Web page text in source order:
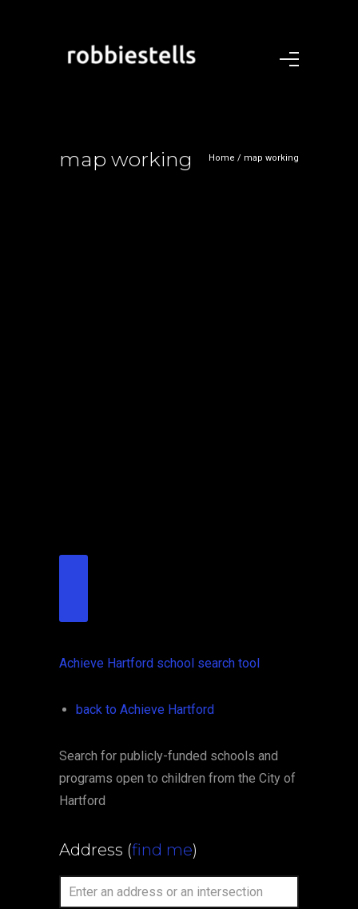
map working Home / map working
Achieve Hartford school search tool
back to Achieve Hartford
Search for publicly-funded schools and
programs open to children from the City of
Hartford
Address (find me)